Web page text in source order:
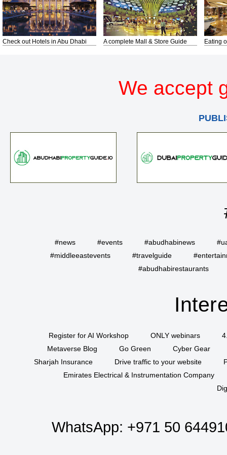
Check out Hotels in Abu Dhabi A complete Mall & Store Guide Eating
We accept
#news #events #abudhabinews
#middleeastevents
#travelguide
#abudhabirestaurants
Register for AI Workshop ONLY webinars
Metaverse Blog
Go Green
Cyber Gear
Sharjah Insurance
Drive traffic to your website
Emirates Electrical & Instrumentation Company
WhatsApp: +971 50